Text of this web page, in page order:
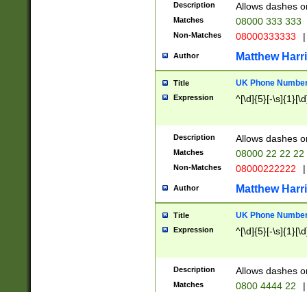
Description Allows dashes
Matches 08000 333 333
Non-Matches 08000333333 |
Author Matthew
Title UK Phone
Expression ^[\d]{5}[-
Description Allows dashes
Matches 08000 22 22 22
Non-Matches 08000222222 |
Author Matthew
Title UK Phone
Expression ^[\d]{5}[-
Description Allows dashes
Matches 0800 4444 22 |